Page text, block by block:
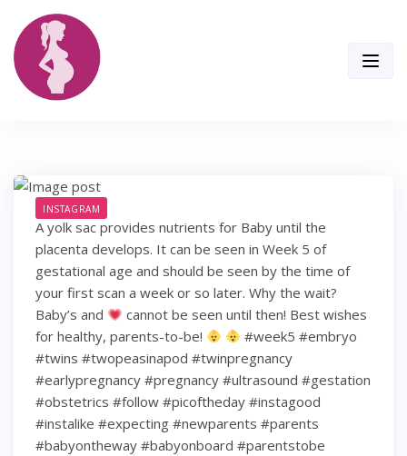
content
INSTAGRAM
A yolk sac provides nutrients for Baby until the
placenta develops. It can be seen in Week 5 of
gestational age and should be seen by the time of
your first scan a week or so later. Why the wait?
Baby’s and
cannot be seen until then! Best wishes
for healthy, parents-to-be!
#week5 #embryo
#twins #twopeasinapod #twinpregnancy
#earlypregnancy #pregnancy #ultrasound #gestation
#obstetrics #follow #picoftheday #instagood
#instalike #expecting #newparents #parents
#babyontheway #babyonboard #parentstobe